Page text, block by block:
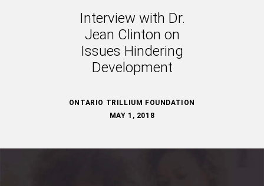
Interview with Dr.
Jean Clinton on
Issues Hindering
Development
ONTARIO TRILLIUM FOUNDATION
MAY 1, 2018